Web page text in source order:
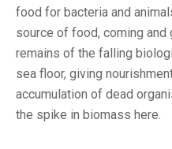
food for bacteria and
source of food, coming and
remains of the falling
sea floor, giving
accumulation of dead
the spike in biomass here.